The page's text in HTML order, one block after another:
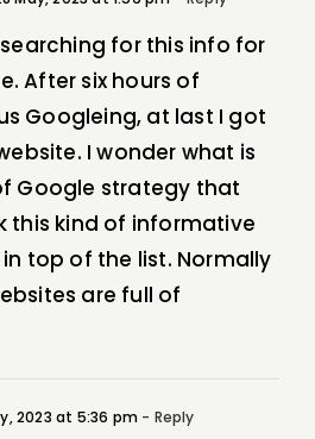
for this info for
After six hours of
Googleing, at last I got
I wonder what is
Google strategy that
this kind of informative
top of the list. Normally
are full of
2023 at 5:36 pm - Reply